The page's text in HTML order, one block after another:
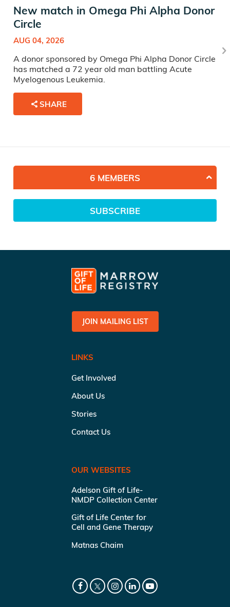
New match in Omega Phi Alpha Donor
Circle
AUG 04, 2026
A donor sponsored by Omega Phi Alpha Donor Circle
has matched a 72 year old man battling Acute
Myelogenous Leukemia.
SHARE
6 MEMBERS
SUBSCRIBE
JOIN MAILING LIST
LINKS
Get Involved
About Us
Stories
Contact Us
OUR WEBSITES
Adelson Gift of Life-
NMDP Collection Center
Gift of Life Center for
Cell and Gene Therapy
Matnas Chaim